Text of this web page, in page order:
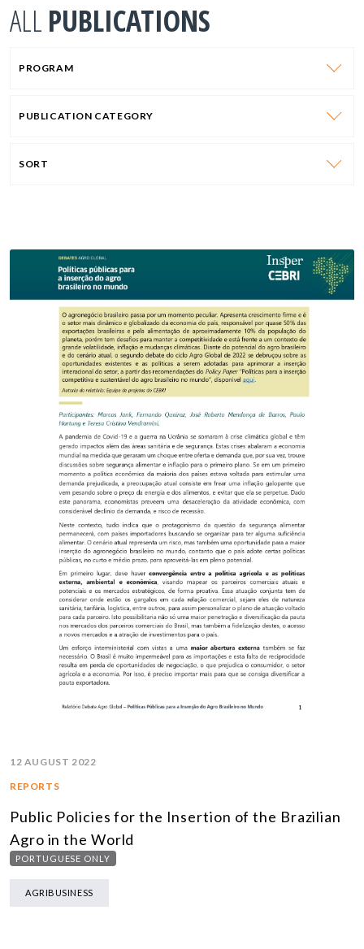
ALL PUBLICATIONS
PROGRAM
PUBLICATION CATEGORY
SORT
12 AUGUST 2022
REPORTS
Public Policies for the Insertion of the Brazilian
Agro in the World
PORTUGUESE ONLY
AGRIBUSINESS